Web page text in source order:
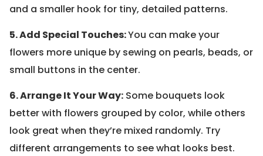
and a smaller hook for tiny, detailed patterns.
5. Add Special Touches:You can make your
flowers more unique by sewing on pearls, beads, or
small buttons in the center.
6. Arrange It Your Way: Some bouquets look
better with flowers grouped by color, while others
look great when they’re mixed randomly. Try
different arrangements to see what looks best.